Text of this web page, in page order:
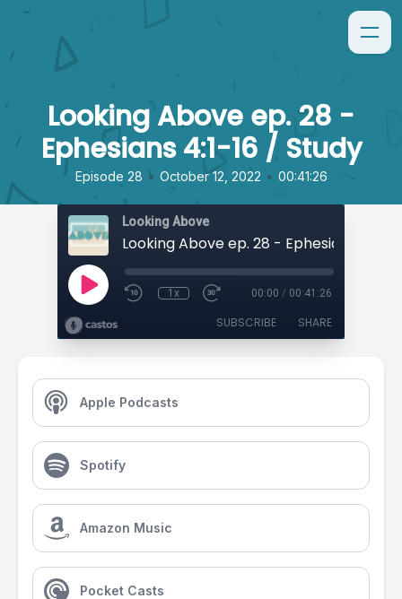
Looking Above ep. 28 -
Ephesians 4:1-16 / Study
Episode 28 • October 12, 2022 • 00:41:26
Looking Above
1x 00:00 / 00:41:26
SUBSCRIBE SHARE
Apple Podcasts
Spotify
Amazon Music
Pocket Casts